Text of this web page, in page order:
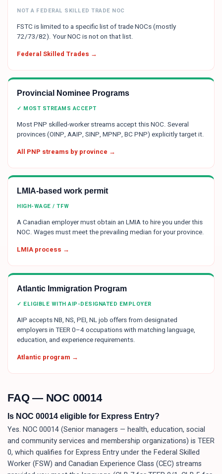
NOT A FEDERAL SKILLED TRADE NOC
FSTC is limited to a specific list of trade NOCs (mostly
72/73/82). Your NOC is not on that list.
Federal Skilled Trades →
Provincial Nominee Programs
✓ MOST STREAMS ACCEPT
Most PNP skilled-worker streams accept this NOC. Several
provinces (OINP, AAIP, SINP, MPNP, BC PNP) explicitly target it.
All PNP streams by province →
LMIA-based work permit
HIGH-WAGE / TFW
A Canadian employer must obtain an LMIA to hire you under this
NOC. Wages must meet the prevailing median for your province.
LMIA process →
Atlantic Immigration Program
✓ ELIGIBLE WITH AIP-DESIGNATED EMPLOYER
AIP accepts NB, NS, PEI, NL job offers from designated
employers in TEER 0–4 occupations with matching language,
education, and experience requirements.
Atlantic program →
FAQ — NOC 00014
Is NOC 00014 eligible for Express Entry?
Yes. NOC 00014 (Senior managers — health, education, social
and community services and membership organizations) is TEER
0, which qualifies for Express Entry under the Federal Skilled
Worker (FSW) and Canadian Experience Class (CEC) streams